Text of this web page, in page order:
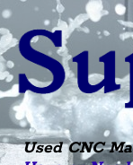
Used CNC